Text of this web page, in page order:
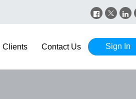
Sign In
Clients Contact Us